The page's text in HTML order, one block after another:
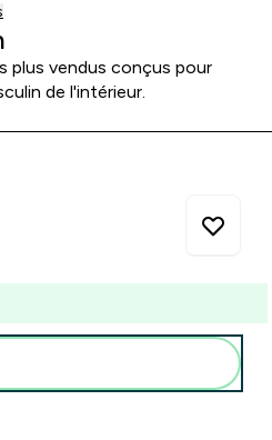
reviews
plus vendus conçus pour
de l'intérieur.